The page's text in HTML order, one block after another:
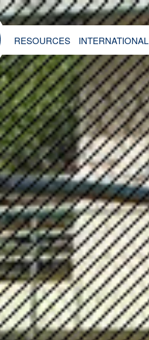
RESOURCES INTERNATIONAL